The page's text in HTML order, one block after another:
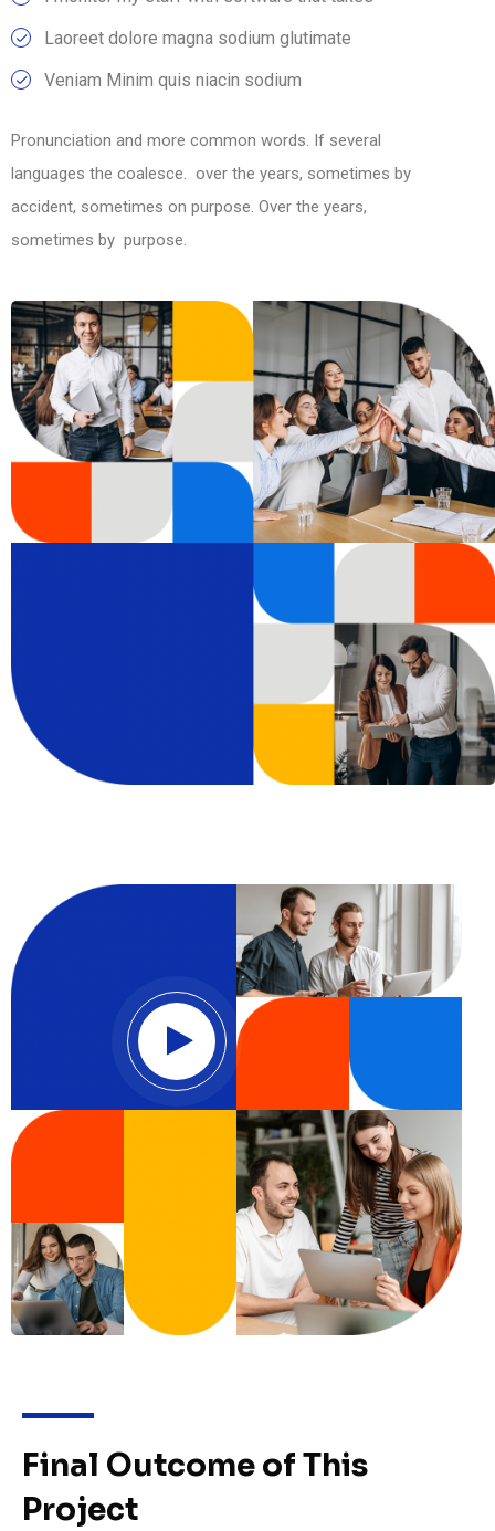
Laoreet dolore magna sodium glutimate
Veniam Minim quis niacin sodium
Pronunciation and more common words. If several
languages the coalesce. over the years, sometimes by
accident, sometimes on purpose. Over the years,
sometimes by purpose.
Final Outcome of This
Project